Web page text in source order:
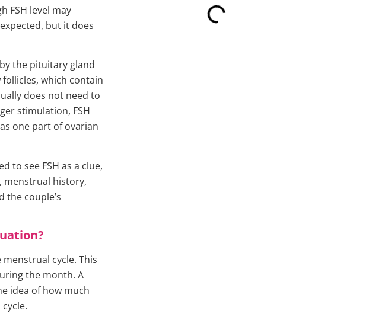
FSH level may
but it does
the pituitary gland
which contain
does not need to
stimulation, FSH
one part of ovarian
to see FSH as a clue,
menstrual history,
the couple’s
cycle. This
the month. A
idea of how much